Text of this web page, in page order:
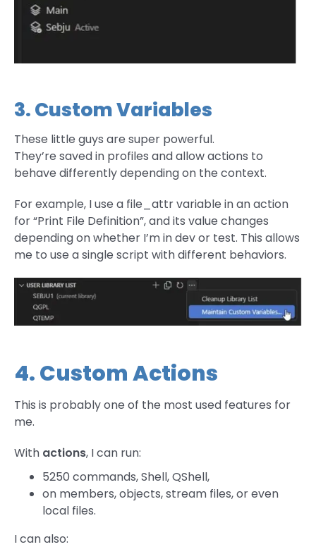
3. Custom Variables
These little guys are super powerful.
They’re saved in profiles and allow actions to
behave differently depending on the context.
For example, I use a file_attr variable in an action
for “Print File Definition”, and its value changes
depending on whether I’m in dev or test. This allows
me to use a single script with different behaviors.
4. Custom Actions
This is probably one of the most used features for
me.
With actions, I can run:
5250 commands, Shell, QShell,
on members, objects, stream files, or even
local files.
I can also: